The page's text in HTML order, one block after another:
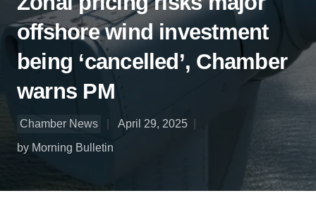
offshore wind investment
being ‘cancelled’, Chamber
warns PM
Chamber News
April 29, 2025
by Morning Bulletin